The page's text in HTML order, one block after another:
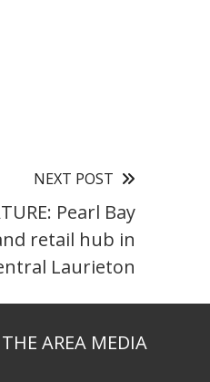
NEXT POST
Pearl Bay
retail hub in
Laurieton
AREA MEDIA